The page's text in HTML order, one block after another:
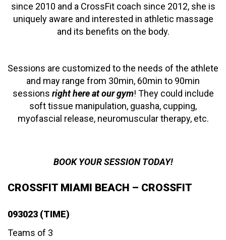
since 2010 and a CrossFit coach since 2012, she is
uniquely aware and interested in athletic massage
and its benefits on the body.
Sessions are customized to the needs of the athlete
and may range from 30min, 60min to 90min
sessions right here at our gym! They could include
soft tissue manipulation, guasha, cupping,
myofascial release, neuromuscular therapy, etc.
BOOK YOUR SESSION TODAY!
CROSSFIT MIAMI BEACH – CROSSFIT
093023 (TIME)
Teams of 3